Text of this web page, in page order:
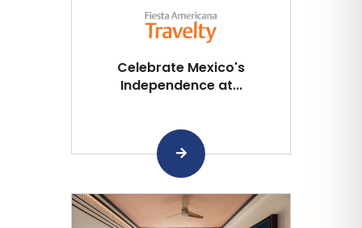
Celebrate Mexico's
Independence at...